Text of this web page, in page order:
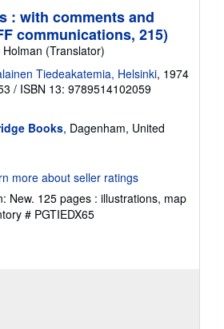
: with comments and
communications, 215)
(Translator)
Tiedeakatemia, Helsinki, 1974
/ ISBN 13: 9789514102059
Books, Dagenham, United
New. 125 pages : illustrations, map
# PGTIEDX65